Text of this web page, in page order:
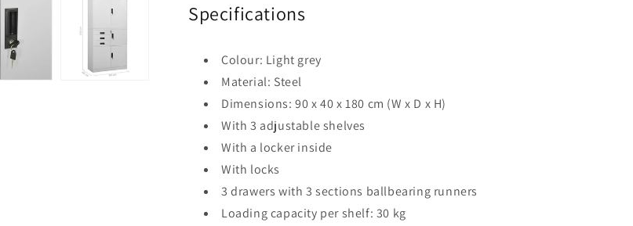
Specifications
Colour: Light grey
Material: Steel
Dimensions: 90 x 40 x 180 cm (W x D x H)
With 3 adjustable shelves
With a locker inside
With locks
3 drawers with 3 sections ballbearing runners
Loading capacity per shelf: 30 kg